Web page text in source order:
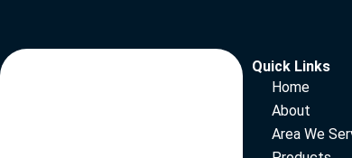
Quick Links
Home
About
Area We